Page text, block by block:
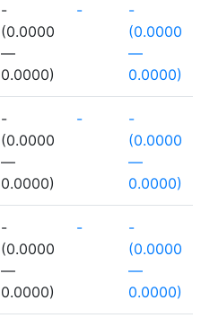
-
(0.0000
—
0.0000)
-
-
(0.0000
—
0.0000)
-
(0.0000
—
0.0000)
-
-
(0.0000
—
0.0000)
-
(0.0000
—
0.0000)
-
-
(0.0000
—
0.0000)